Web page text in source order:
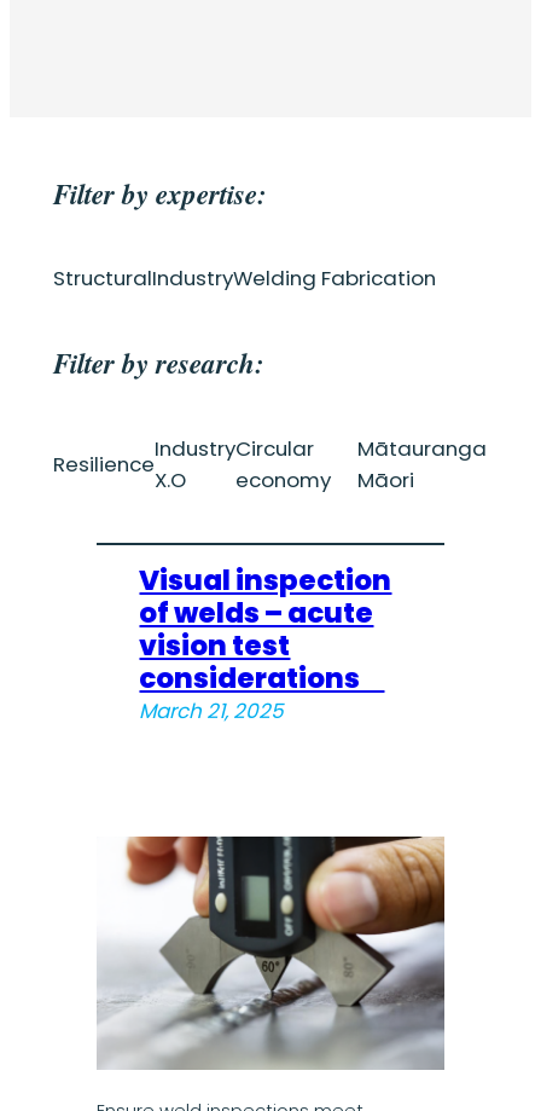
Filter by expertise:
StructuralIndustryWelding Fabrication
Filter by research:
Resilience
Industry
X.O
Circular
economy
Mātauranga
Māori
Visual inspection
of welds – acute
vision test
considerations
March 21, 2025